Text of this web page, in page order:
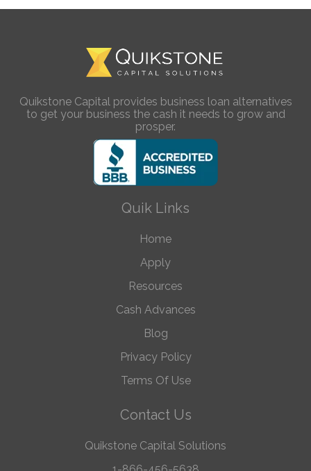
Quikstone Capital provides business loan alternatives
to get your business the cash it needs to grow and
prosper.
Quik Links
Home
Apply
Resources
Cash Advances
Blog
Privacy Policy
Terms Of Use
Contact Us
Quikstone Capital Solutions